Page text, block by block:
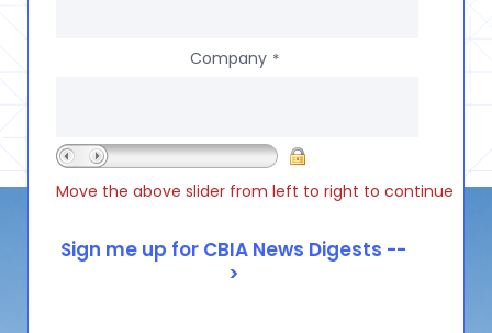
Company *
Move the above slider from left to right to continue